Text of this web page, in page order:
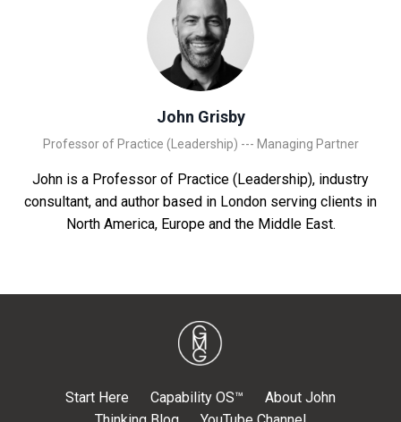
John Grisby
Professor of Practice (Leadership) --- Managing Partner
John is a Professor of Practice (Leadership), industry
consultant, and author based in London serving clients in
North America, Europe and the Middle East.
Start Here Capability OS™
About John